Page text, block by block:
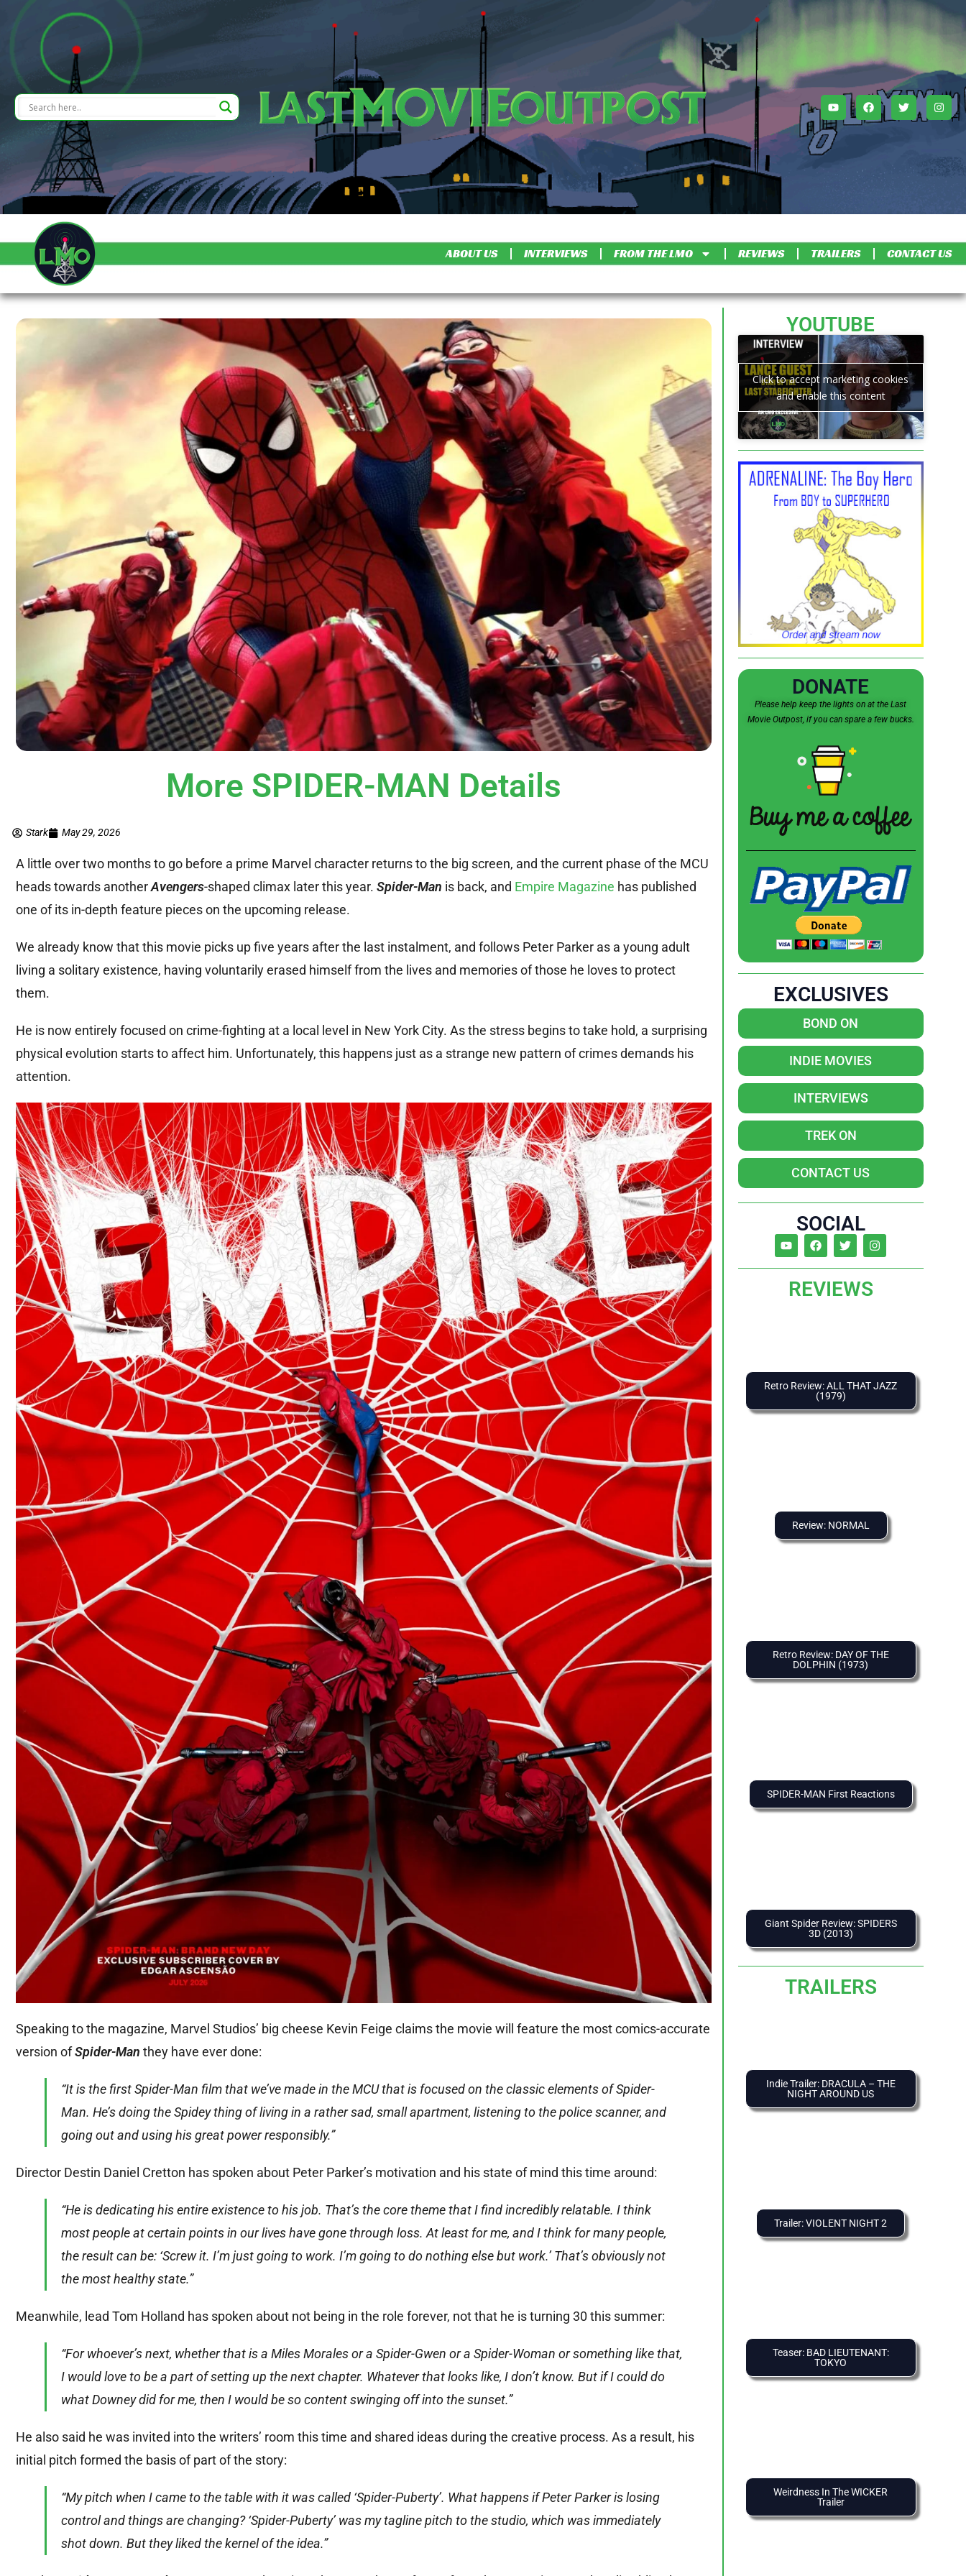
ABOUT US INTERVIEWS FROM THE LMO REVIEWS TRAILERS CONTACT US
More SPIDER-MAN Details
Stark May 29, 2026
A little over two months to go before a prime Marvel character returns to the big screen, and the current phase of the MCU
heads towards anotherAvengers-shaped climax later this year. Spider-Man is back, and Empire Magazine has published
one of its in-depth feature pieces on the upcoming release.
We already know that this movie picks up five years after the last instalment, and follows Peter Parker as a young adult
living a solitary existence, having voluntarily erased himself from the lives and memories of those he loves to protect
them.
He is now entirely focused on crime-fighting at a local level in New York City. As the stress begins to take hold, a surprising
physical evolution starts to affect him. Unfortunately, this happens just as a strange new pattern of crimes demands his
attention.
Speaking to the magazine, Marvel Studios’ big cheese Kevin Feige claims the movie will feature the most comics-accurate
version ofSpider-Man they have ever done:
“It is the first Spider-Man film that we’ve made in the MCU that is focused on the classic elements of Spider-
Man. He’s doing the Spidey thing of living in a rather sad, small apartment, listening to the police scanner, and
going out and using his great power responsibly.”
Director Destin Daniel Cretton has spoken about Peter Parker’s motivation and his state of mind this time around:
“He is dedicating his entire existence to his job. That’s the core theme that I find incredibly relatable. I think
most people at certain points in our lives have gone through loss. At least for me, and I think for many people,
the result can be: ‘Screw it. I’m just going to work. I’m going to do nothing else but work.’ That’s obviously not
the most healthy state.”
Meanwhile, lead Tom Holland has spoken about not being in the role forever, not that he is turning 30 this summer:
“For whoever’s next, whether that is a Miles Morales or a Spider-Gwen or a Spider-Woman or something like that,
I would love to be a part of setting up the next chapter. Whatever that looks like, I don’t know. But if I could do
what Downey did for me, then I would be so content swinging off into the sunset.”
He also said he was invited into the writers’ room this time and shared ideas during the creative process. As a result, his
initial pitch formed the basis of part of the story:
“My pitch when I came to the table with it was called ‘Spider-Puberty’. What happens if Peter Parker is losing
control and things are changing? ‘Spider-Puberty’ was my tagline pitch to the studio, which was immediately
shot down. But they liked the kernel of the idea.”
YOUTUBE
Click to accept marketing cookies
and enable this content
DONATE
Please help keep the lights on at the Last
Movie Outpost, if you can spare a few bucks.
EXCLUSIVES
BOND ON
INDIE MOVIES
INTERVIEWS
TREK ON
CONTACT US
SOCIAL
REVIEWS
Retro Review: ALL THAT JAZZ
(1979)
Review: NORMAL
Retro Review: DAY OF THE
DOLPHIN (1973)
SPIDER-MAN First Reactions
Giant Spider Review: SPIDERS
3D (2013)
TRAILERS
Indie Trailer: DRACULA – THE
NIGHT AROUND US
Trailer: VIOLENT NIGHT 2
Teaser: BAD LIEUTENANT:
TOKYO
Weirdness In The WICKER
Trailer